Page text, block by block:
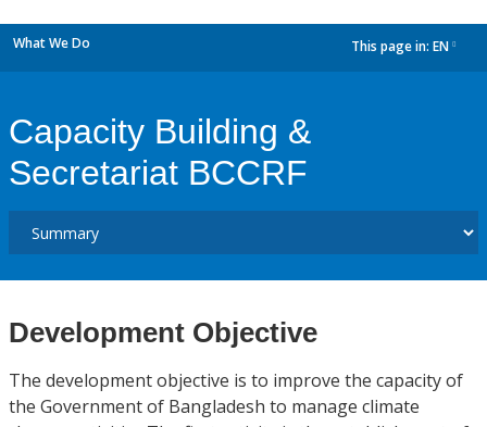
What We Do This page in: EN
Capacity Building &
Secretariat BCCRF
Development Objective
The development objective is to improve the capacity of
the Government of Bangladesh to manage climate